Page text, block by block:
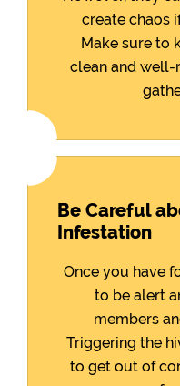
create chaos
Make sure to
clean and well-
Be Careful
Infestation
Once you have
to be alert
members
Triggering the
to get out of